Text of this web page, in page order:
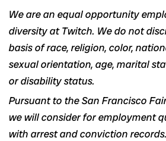
We are an equal opportunity
diversity at Twitch. We do not
basis of race, religion, color,
sexual orientation, age, marital
or disability status.
Pursuant to the San Francisco
we will consider for employment
with arrest and conviction records.